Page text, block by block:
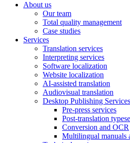
About us
Our team
Total quality management
Case studies
Services
Translation services
Interpreting services
Software localization
Website localization
AI-assisted translation
Audiovisual translation
Desktop Publishing
Pre-press services
Post-translation
Conversion and OCR
Multilingual manuals